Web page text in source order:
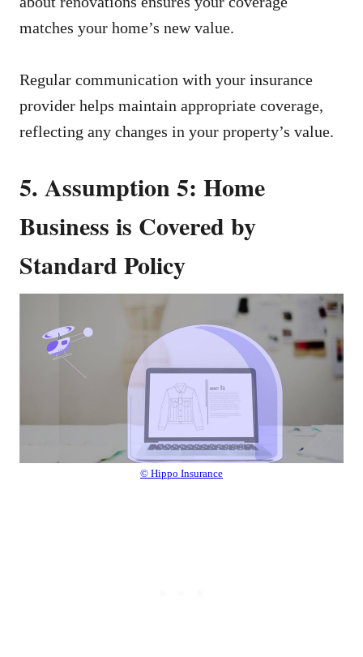
matches your home’s new value.
Regular communication with your insurance
provider helps maintain appropriate coverage,
reflecting any changes in your property’s value.
5. Assumption 5: Home
Business is Covered by
Standard Policy
© Hippo Insurance